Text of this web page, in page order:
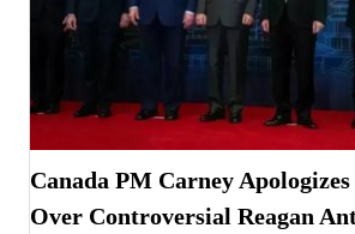
Canada PM Carney
Over Controversial Reagan